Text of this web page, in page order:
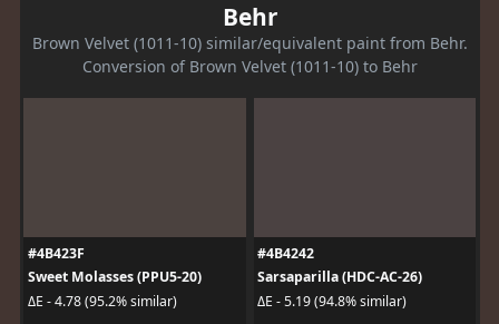
Behr
Brown Velvet (1011-10) similar/equivalent paint from Behr.
Conversion of Brown Velvet (1011-10) to Behr
#4B423F
Sweet Molasses (PPU5-20)
ΔE - 4.78 (95.2% similar)
#4B4242
Sarsaparilla (HDC-AC-26)
ΔE - 5.19 (94.8% similar)